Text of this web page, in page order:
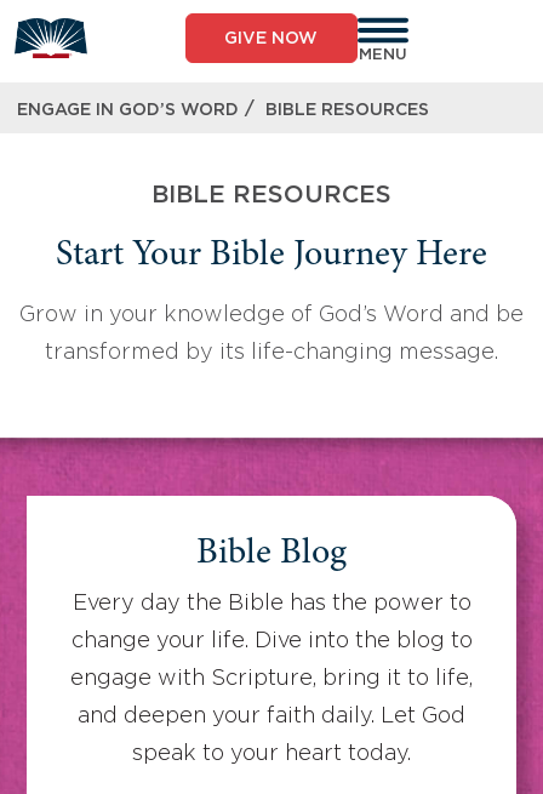
to
content
GIVE NOW
MENU
ENGAGE IN GOD’S WORD / BIBLE RESOURCES
BIBLE RESOURCES
Start Your Bible Journey Here
Grow in your knowledge of God’s Word and be
transformed by its life-changing message.
Bible Blog
Every day the Bible has the power to
change your life. Dive into the blog to
engage with Scripture, bring it to life,
and deepen your faith daily. Let God
speak to your heart today.